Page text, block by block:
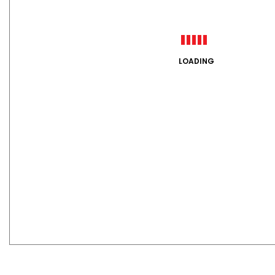
LOADING